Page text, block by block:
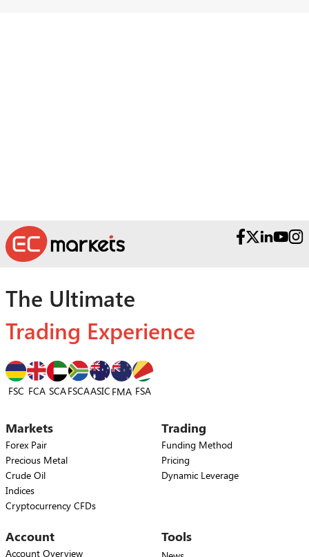
The Ultimate
Trading Experience
FSC FCA SCAFSCAASIC FMA FSA
Markets
Forex Pair
Precious Metal
Crude Oil
Indices
Cryptocurrency CFDs
Trading
Funding Method
Pricing
Dynamic Leverage
Account
Account Overview
Tools